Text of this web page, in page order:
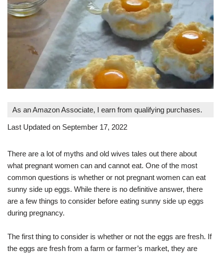
As an Amazon Associate, I earn from qualifying purchases.
Last Updated on September 17, 2022
There are a lot of myths and old wives tales out there about
what pregnant women can and cannot eat. One of the most
common questions is whether or not pregnant women can eat
sunny side up eggs. While there is no definitive answer, there
are a few things to consider before eating sunny side up eggs
during pregnancy.
The first thing to consider is whether or not the eggs are fresh. If
the eggs are fresh from a farm or farmer’s market, they are